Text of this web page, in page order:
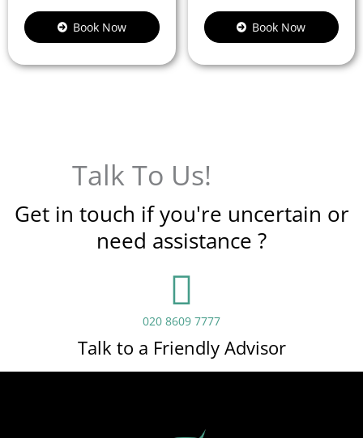
Book Now Book Now
Talk To Us!
Get in touch if you're uncertain or
need assistance ?
020 8609 7777
Talk to a Friendly Advisor